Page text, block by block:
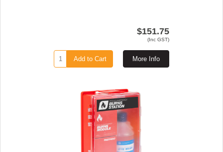
$151.75
(Inc GST)
More Info
Add to Cart